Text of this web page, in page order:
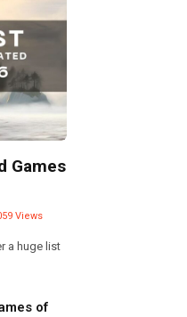
Games
Views
a huge list
of